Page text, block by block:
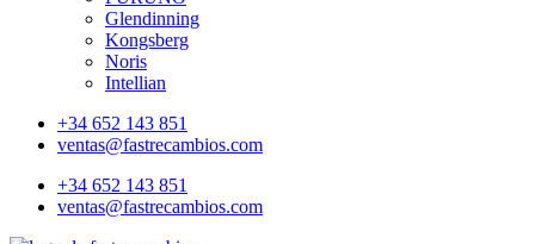
Glendinning
Kongsberg
Noris
Intellian
+34 652 143 851
ventas@fastrecambios.com
+34 652 143 851
ventas@fastrecambios.com